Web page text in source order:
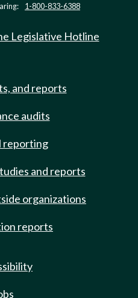
1-800-833-6388
Legislative Hotline
and reports
audits
reporting
and reports
organizations
reports